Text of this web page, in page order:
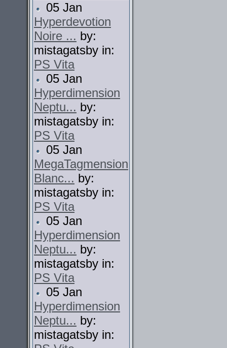
05 Jan
Hyperdevotion
Noire ... by:
mistagatsby in:
PS Vita
05 Jan
Hyperdimension
Neptu... by:
mistagatsby in:
PS Vita
05 Jan
MegaTagmension
Blanc... by:
mistagatsby in:
PS Vita
05 Jan
Hyperdimension
Neptu... by:
mistagatsby in:
PS Vita
05 Jan
Hyperdimension
Neptu... by:
mistagatsby in: